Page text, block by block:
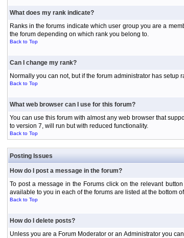
What does my rank indicate?
Ranks in the forums indicate which user group you are a
the forum depending on which rank you belong to.
Back to Top
Can I change my rank?
Normally you can not, but if the forum administrator has
Back to Top
What web browser can I use for this forum?
You can use this forum with almost any web browser that
to version 7, will run but with reduced functionality.
Back to Top
Posting Issues
How do I post a message in the forum?
To post a message in the Forums click on the relevant
available to you in each of the forums are listed at the bottom
Back to Top
How do I delete posts?
Unless you are a Forum Moderator or an Administrator you